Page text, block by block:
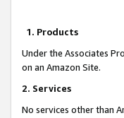
1. Products
Under the Associates
on an Amazon Site.
2. Services
No services other than